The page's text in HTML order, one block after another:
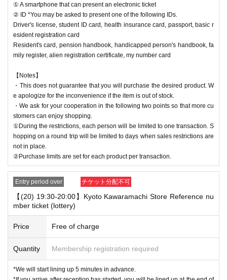
① A smartphone that can present an electronic ticket
② ID *You may be asked to present one of the following IDs.
Driver's license, student ID card, health insurance card, passport, basic r
esident registration card
Resident's card, pension handbook, handicapped person's handbook, fa
mily register, alien registration certificate, my number card
【Notes】
・This does not guarantee that you will purchase the desired product. W
e apologize for the inconvenience if the item is out of stock.
・We ask for your cooperation in the following two points so that more cu
stomers can enjoy shopping.
①During the restrictions, each person will be limited to one transaction. S
hopping on a round trip will be limited to days when sales restrictions are
not in place.
②Purchase limits are set for each product per transaction.
Entry period over チケット分配不可
【(20) 19:30-20:00】Kyoto Kawaramachi Store Reference nu
mber ticket (lottery)
Price Free of charge
Quantity Membership registration required
*We will start lining up 5 minutes in advance.